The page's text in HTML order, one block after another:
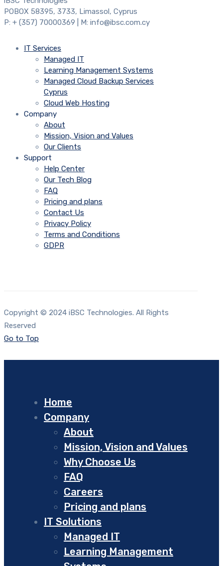
POBOX 58395, 3733, Limassol, Cyprus
P: + (357) 70000369 | M: info@ibsc.com.cy
IT Services
Managed IT
Learning Management Systems
Managed Cloud Backup Services
Cyprus
Cloud Web Hosting
Company
About
Mission, Vision and Values
Our Clients
Support
Help Center
Our Tech Blog
FAQ
Pricing and plans
Contact Us
Privacy Policy
Terms and Conditions
GDPR
Copyright © 2024 iBSC Technologies. All Rights
Reserved
Go to Top
Home
Company
About
Mission, Vision and Values
Why Choose Us
FAQ
Careers
Pricing and plans
IT Solutions
Managed IT
Learning Management